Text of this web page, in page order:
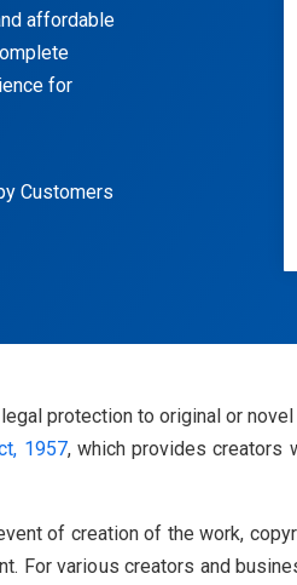
affordable
for
Customers
protection to original or
1957, which provides creators
of creation of the work,
For various creators and